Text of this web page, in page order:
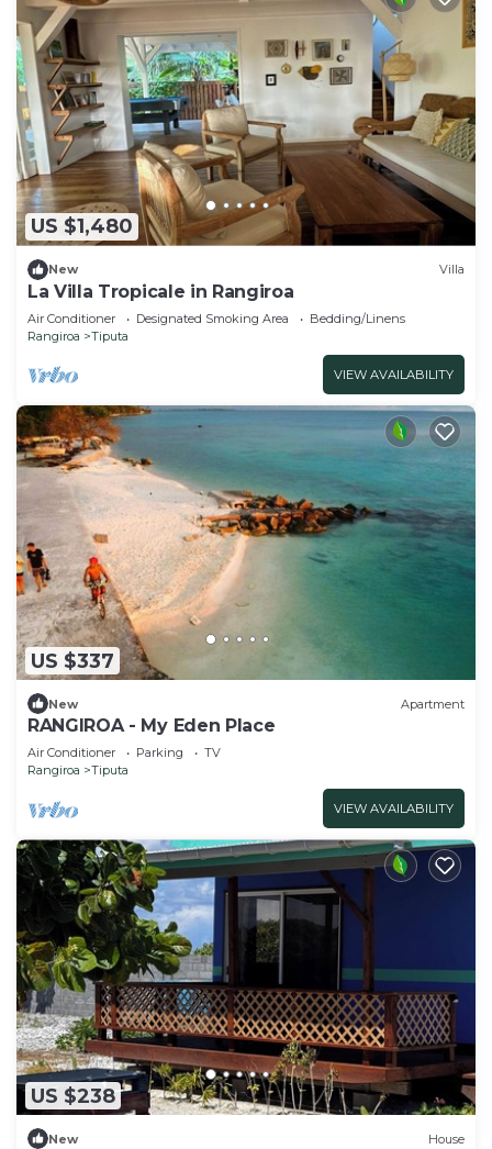
US $1,480
New Villa
La Villa Tropicale in Rangiroa
Air Conditioner Designated Smoking Area
Bedding/Linens
Rangiroa
Tiputa
VIEW AVAILABILITY
US $337
New Apartment
RANGIROA - My Eden Place
Air Conditioner Parking
TV
Rangiroa
Tiputa
VIEW AVAILABILITY
US $238
New House